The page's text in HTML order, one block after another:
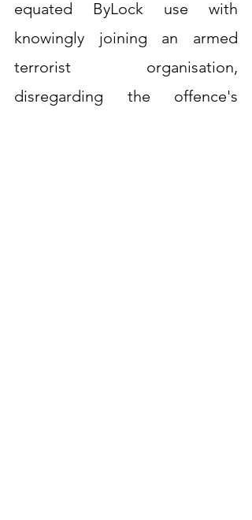
equated ByLock use with
knowingly joining an armed
terrorist organisation,
disregarding the offence's